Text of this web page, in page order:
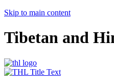
Skip to main content
Tibetan and